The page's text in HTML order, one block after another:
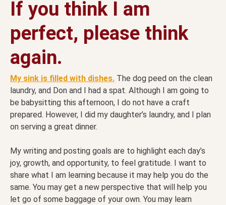
If you think I am
perfect, please think
again.
My sink is filled with dishes. The dog peed on the clean
laundry, and Don and I had a spat. Although I am going to
be babysitting this afternoon, I do not have a craft
prepared. However, I did my daughter’s laundry, and I plan
on serving a great dinner.
My writing and posting goals are to highlight each day’s
joy, growth, and opportunity, to feel gratitude. I want to
share what I am learning because it may help you do the
same. You may get a new perspective that will help you
let go of some baggage of your own. You may learn